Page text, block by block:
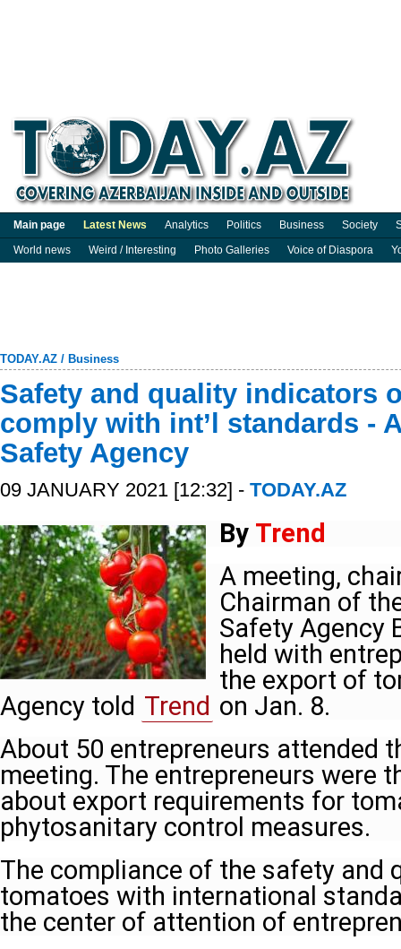
Main page Latest News Analytics Politics Business Society
World news
Weird / Interesting Photo Galleries Voice of Diaspora
TODAY.AZ / Business
Safety and quality indicators
comply with int’l standards -
Safety Agency
09 JANUARY 2021 [12:32] - TODAY.AZ
By Trend
A meeting,
Chairman of
Safety Agency
held with
the export of
Agency told Trend on Jan. 8.
About 50 entrepreneurs attended
meeting. The entrepreneurs were
about export requirements for
phytosanitary control measures.
The compliance of the safety and
tomatoes with international
the center of attention of